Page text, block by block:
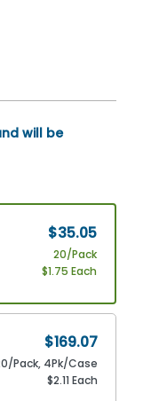
will be
$35.05
20/Pack
$1.75 Each
$169.07
Pack, 4Pk/Case
$2.11 Each